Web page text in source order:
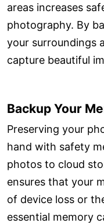
areas increases
photography. By
your surroundings
capture beautiful
Backup Your
Preserving your
hand with safety
photos to cloud
ensures that your
of device loss or
essential memory